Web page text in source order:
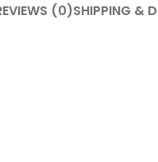
(0)SHIPPING &